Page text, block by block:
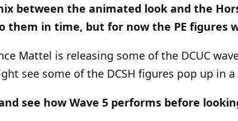
between the animated look and the
them in time, but for now the PE figures
Mattel is releasing some of the DCUC
see some of the DCSH figures pop up in
see how Wave 5 performs before